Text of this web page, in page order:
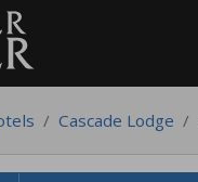
/ Cascade Lodge /